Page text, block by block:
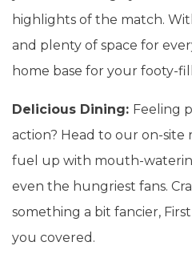
highlights of the match.
and plenty of space for
home base for your footy-
Delicious Dining: Feeling
action? Head to our on-site
fuel up with mouth-
even the hungriest fans.
something a bit fancier,
you covered.